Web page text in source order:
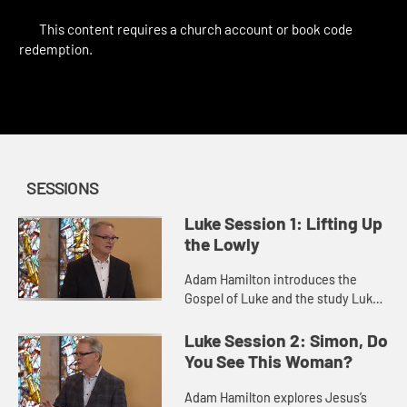
SESSIONS
Luke Session 1: Lifting Up
the Lowly
Adam Hamilton introduces the
Gospel of Luke and the study Luke:
and Outlaws. He identifies the
theme of Luke’s Gospel as th...
Luke Session 2: Simon, Do
You See This Woman?
Adam Hamilton explores Jesus’s